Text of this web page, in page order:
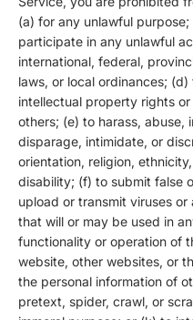
(a) for any unlawful
participate in any unlawful
international, federal,
laws, or local ordinances;
intellectual property rights
others; (e) to harass, abuse,
disparage, intimidate, or
orientation, religion,
disability; (f) to submit false
upload or transmit viruses
that will or may be used in
functionality or operation of
website, other websites, or
the personal information of
pretext, spider, crawl, or